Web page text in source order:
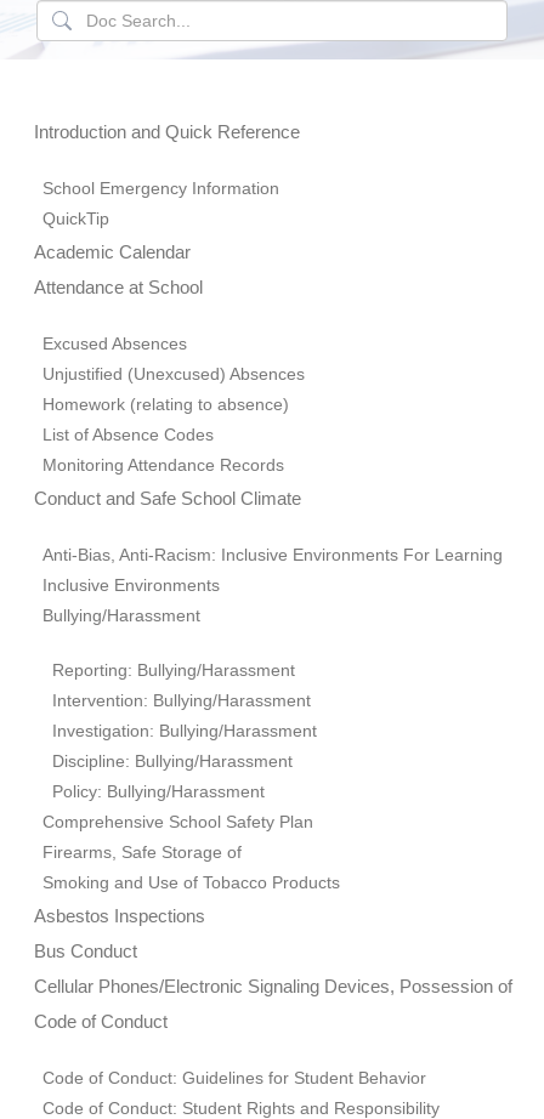
Introduction and Quick Reference
School Emergency Information
QuickTip
Academic Calendar
Attendance at School
Excused Absences
Unjustified (Unexcused) Absences
Homework (relating to absence)
List of Absence Codes
Monitoring Attendance Records
Conduct and Safe School Climate
Anti-Bias, Anti-Racism: Inclusive Environments For Learning
Inclusive Environments
Bullying/Harassment
Reporting: Bullying/Harassment
Intervention: Bullying/Harassment
Investigation: Bullying/Harassment
Discipline: Bullying/Harassment
Policy: Bullying/Harassment
Comprehensive School Safety Plan
Firearms, Safe Storage of
Smoking and Use of Tobacco Products
Asbestos Inspections
Bus Conduct
Cellular Phones/Electronic Signaling Devices, Possession of
Code of Conduct
Code of Conduct: Guidelines for Student Behavior
Code of Conduct: Student Rights and Responsibility